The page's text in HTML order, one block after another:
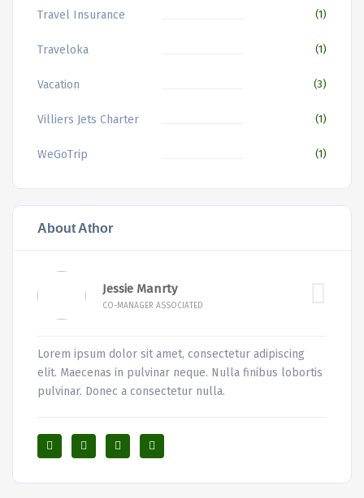
Travel Insurance (1)
Traveloka (1)
Vacation (3)
Villiers Jets Charter (1)
WeGoTrip (1)
About Athor
Jessie Manrty
CO-MANAGER ASSOCIATED
Lorem ipsum dolor sit amet, consectetur adipiscing
elit. Maecenas in pulvinar neque. Nulla finibus lobortis
pulvinar. Donec a consectetur nulla.